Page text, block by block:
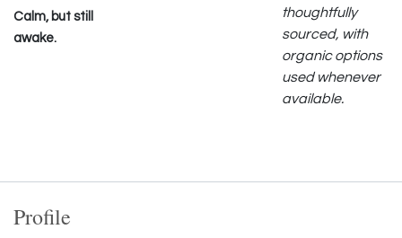
Calm, but still
awake.
thoughtfully
sourced, with
organic options
used whenever
available.
Profile